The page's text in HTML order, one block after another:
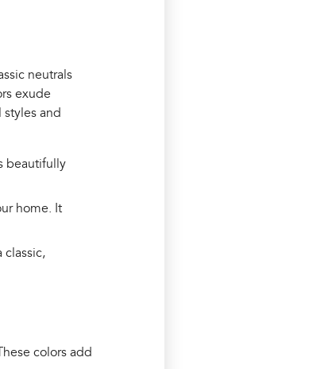
neutrals
exude
and
beautifully
home. It
classic,
colors add